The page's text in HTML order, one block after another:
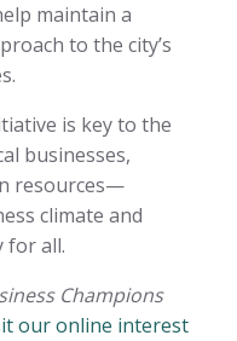
maintain a
to the city’s
is key to the
businesses,
resources—
climate and
for all.
Champions
our online interest